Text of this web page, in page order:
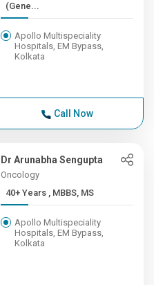
(Gene...
Apollo Multispeciality
Hospitals, EM Bypass,
Kolkata
Call Now
Dr Arunabha Sengupta
Oncology
40+ Years , MBBS, MS
Apollo Multispeciality
Hospitals, EM Bypass,
Kolkata